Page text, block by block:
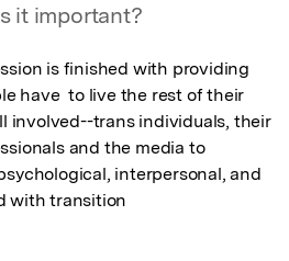
it important?
is finished with providing
have  to live the rest of their
involved--trans individuals, their
and the media to
interpersonal, and
with transition